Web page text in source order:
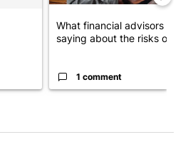
What financial advisors are
saying about the risks of c...
1 comment